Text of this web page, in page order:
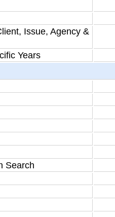
Issue, Agency &
Years
Search